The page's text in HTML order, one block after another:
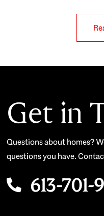
Get in
Questions about homes?
questions you have.
613-701-